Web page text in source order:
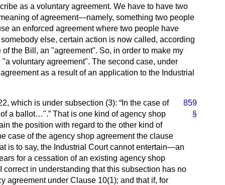
as a voluntary agreement. We have to have two
of agreement—namely, something two people
an enforced agreement where two people have
else, certain action is now called, according
the Bill, an "agreement". So, in order to make my
voluntary agreement". The second case, under
as a result of an application to the Industrial
859
§
which is under subsection (3):
In the case of
of a ballot…". That is one kind of agency shop
the position with regard to the other kind of
case of the agency shop agreement the clause
is to say, the Industrial Court cannot entertain—an
for a cessation of an existing agency shop
in understanding that this subsection has no
agreement under Clause 10(1); and that if, for